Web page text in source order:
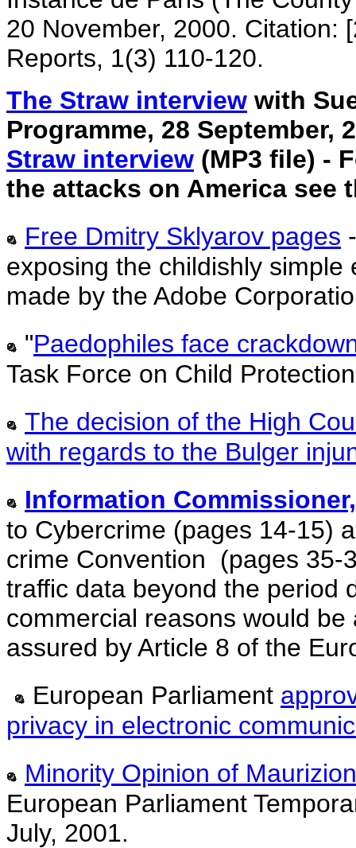
20 November, 2000. Citation:
Reports, 1(3) 110-120.
The Straw interview with
Programme, 28 September,
Straw interview (MP3 file) -
the attacks on America see
Free Dmitry Sklyarov pages
exposing the childishly
made by the Adobe
"Paedophiles face
Task Force on Child
The decision of the High
with regards to the Bulger
Information
to Cybercrime (pages 14-15)
crime Convention (pages 35-
traffic data beyond the period
commercial reasons would
assured by Article 8 of the
European Parliament
privacy in electronic
Minority Opinion of
European Parliament
July, 2001.